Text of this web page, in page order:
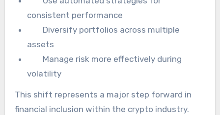
consistent performance
Diversify portfolios across multiple
assets
Manage risk more effectively during
volatility
This shift represents a major step forward in
financial inclusion within the crypto industry.